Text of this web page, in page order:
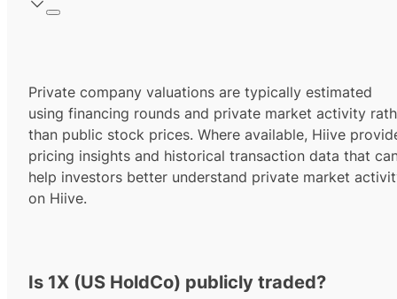
Private company valuations are typically estimated
using financing rounds and private market activity
than public stock prices. Where available, Hiive
pricing insights and historical transaction data that
help investors better understand private market
on Hiive.
Is 1X (US HoldCo) publicly traded?